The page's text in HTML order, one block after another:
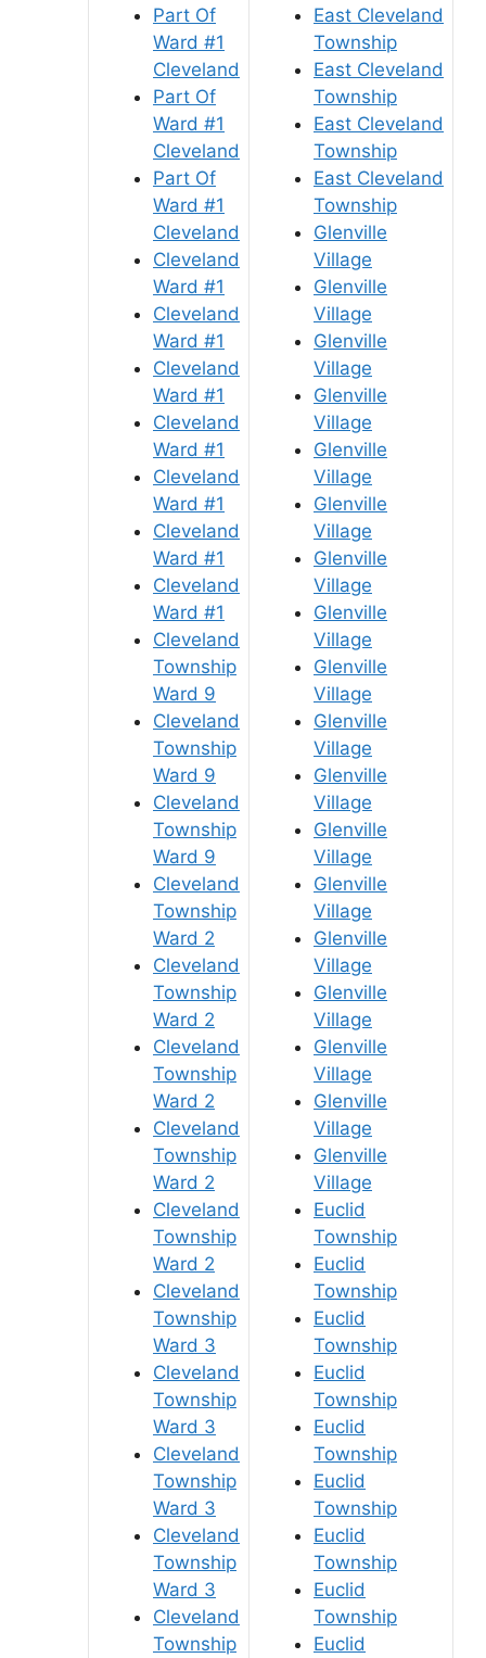
Part Of
Ward #1
Cleveland
Part Of
Ward #1
Cleveland
Part Of
Ward #1
Cleveland
Cleveland
Ward #1
Cleveland
Ward #1
Cleveland
Ward #1
Cleveland
Ward #1
Cleveland
Ward #1
Cleveland
Ward #1
Cleveland
Ward #1
Cleveland
Township
Ward 9
Cleveland
Township
Ward 9
Cleveland
Township
Ward 9
Cleveland
Township
Ward 2
Cleveland
Township
Ward 2
Cleveland
Township
Ward 2
Cleveland
Township
Ward 2
Cleveland
Township
Ward 2
Cleveland
Township
Ward 3
Cleveland
Township
Ward 3
Cleveland
Township
Ward 3
Cleveland
Township
Ward 3
Cleveland
Township
East Cleveland
Township
East Cleveland
Township
East Cleveland
Township
East Cleveland
Township
Glenville
Village
Glenville
Village
Glenville
Village
Glenville
Village
Glenville
Village
Glenville
Village
Glenville
Village
Glenville
Village
Glenville
Village
Glenville
Village
Glenville
Village
Glenville
Village
Glenville
Village
Glenville
Village
Glenville
Village
Glenville
Village
Glenville
Village
Glenville
Village
Euclid
Township
Euclid
Township
Euclid
Township
Euclid
Township
Euclid
Township
Euclid
Township
Euclid
Township
Euclid
Township
Euclid